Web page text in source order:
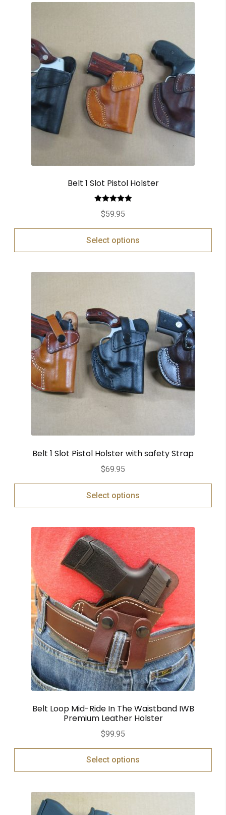
Belt 1 Slot Pistol Holster
Rated
out of 5
$59.95
Select options
Belt 1 Slot Pistol Holster with safety Strap
$69.95
Select options
Belt Loop Mid-Ride In The Waistband IWB
Premium Leather Holster
$99.95
Select options